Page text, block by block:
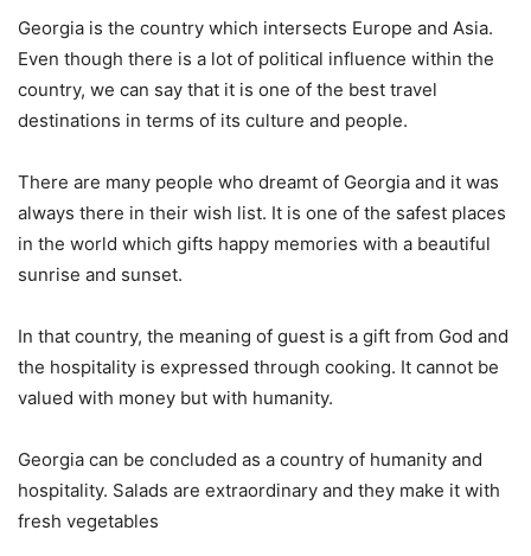
Georgia is the country which intersects Europe and Asia.
Even though there is a lot of political influence within the
country, we can say that it is one of the best travel
destinations in terms of its culture and people.
There are many people who dreamt of Georgia and it was
always there in their wish list. It is one of the safest places
in the world which gifts happy memories with a beautiful
sunrise and sunset.
In that country, the meaning of guest is a gift from God and
the hospitality is expressed through cooking. It cannot be
valued with money but with humanity.
Georgia can be concluded as a country of humanity and
hospitality. Salads are extraordinary and they make it with
fresh vegetables